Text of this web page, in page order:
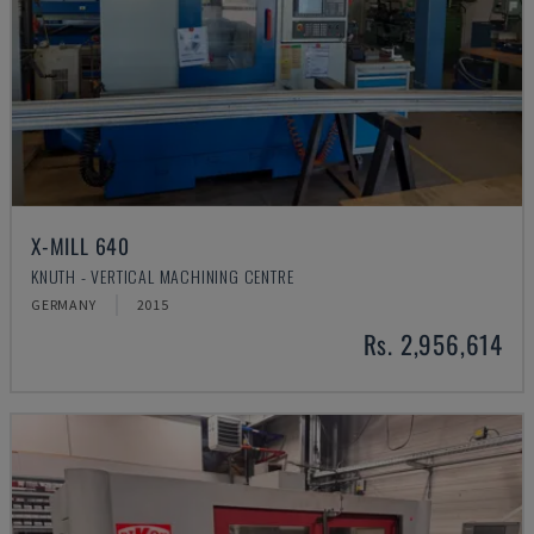
X-MILL 640
KNUTH - VERTICAL MACHINING CENTRE
GERMANY 2015
Rs. 2,956,614